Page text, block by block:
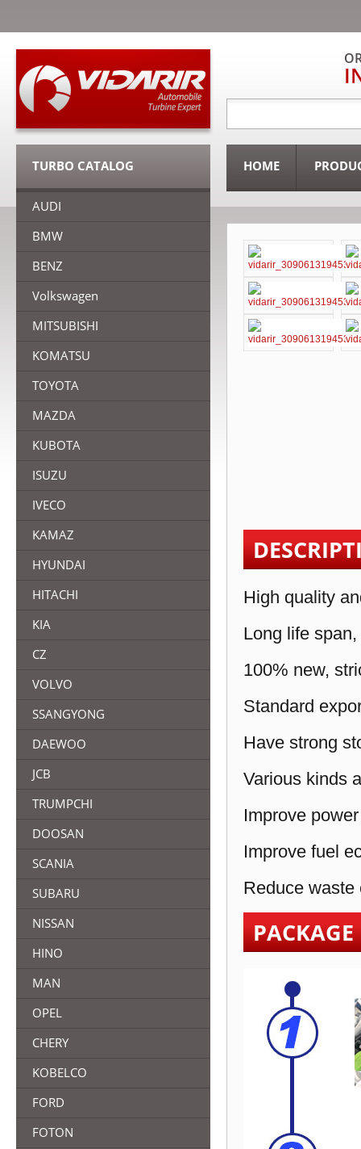
HOME
TURBO CATALOG
AUDI
BMW
BENZ
Volkswagen
MITSUBISHI
KOMATSU
TOYOTA
MAZDA
KUBOTA
ISUZU
IVECO
KAMAZ
HYUNDAI
HITACHI
KIA
CZ
VOLVO
SSANGYONG
DAEWOO
JCB
TRUMPCHI
DOOSAN
SCANIA
SUBARU
NISSAN
HINO
MAN
OPEL
CHERY
KOBELCO
FORD
FOTON
High quality
Long life
100% new,
Standard
Have strong
Various kinds
Improve
Improve fuel
Reduce waste
PACKAGE